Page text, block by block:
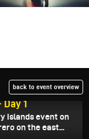
back to event overview
Day 1
Islands event on
on the east...